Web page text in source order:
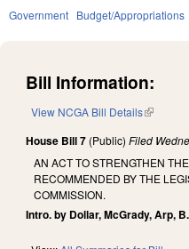
Government Budget/Appropriations
Bill Information:
View NCGA Bill Details(link is
House Bill 7 (Public) Filed
AN ACT TO STRENGTHEN
RECOMMENDED BY THE
COMMISSION.
Intro. by Dollar, McGrady, Arp,